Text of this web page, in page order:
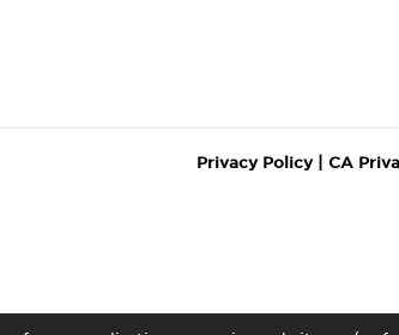
Privacy Policy| CA